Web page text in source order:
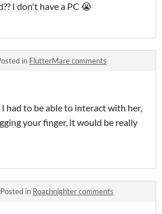
I don't have a PC 😭
in FlutterMare comments
had to be able to interact with her,
your finger, it would be really
Posted in Roachnighter comments